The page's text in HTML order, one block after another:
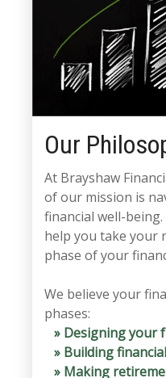
Our
At Brayshaw
of our mission is
financial well-
help you take your
phase of your
We believe your
phases:
» Designing your
» Building
» Making